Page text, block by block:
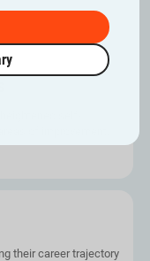
their career trajectory